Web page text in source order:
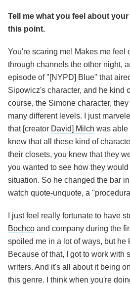
Tell me what you feel about
this point.
You're scaring me! Makes me feel
through channels the other night,
episode of "[NYPD] Blue" that
Sipowicz's character, and he kind
course, the Simone character,
many different levels. I just
that [creator David] Milch was able
knew that all these kind of
their closets, you knew that they
you wanted to see how they
situation. So he changed the bar
watch quote-unquote, a
I just feel really fortunate to have
Bochco and company during the
spoiled me in a lot of ways, but he
Because of that, I got to work with
writers. And it's all about it being
this genre. I think when you're